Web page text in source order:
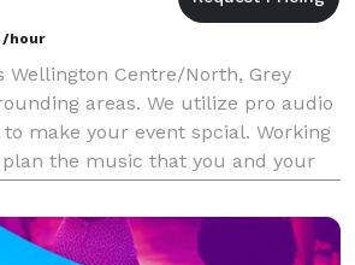
/hour
Wellington Centre/North, Grey
areas. We utilize pro audio
make your event spcial. Working
the music that you and your